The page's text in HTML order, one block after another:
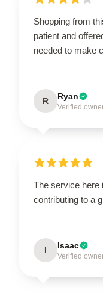
Shopping from
patient and
needed to make
R Ryan
Verified
The service here
contributing to a
I Isaac
Verified